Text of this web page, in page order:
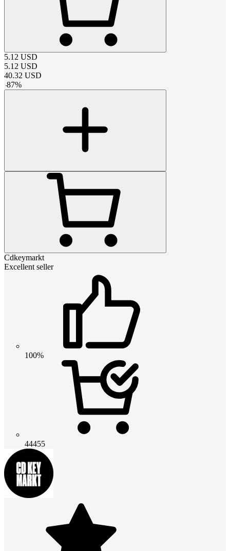
5.12 USD
5.12 USD
40.32 USD
-87%
Cdkeymarkt
Excellent seller
100%
44455